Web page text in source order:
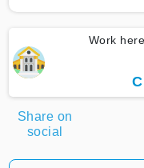
Work
Share on
social